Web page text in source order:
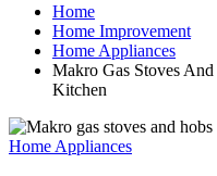
Home
Home Improvement
Home Appliances
Makro Gas Stoves
Kitchen
Home Appliances